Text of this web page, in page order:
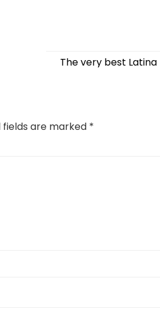
The very best
fields are marked *